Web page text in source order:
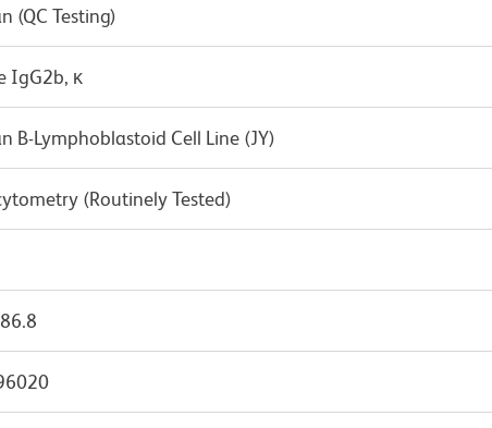
(QC Testing)
IgG2b, κ
B-Lymphoblastoid Cell Line (JY)
(Routinely Tested)